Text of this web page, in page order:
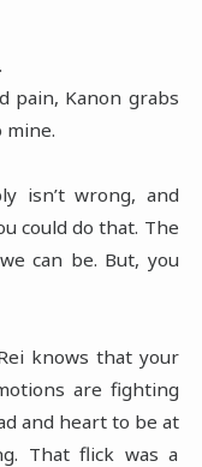
pain, Kanon grabs
mine.
isn’t wrong, and
could do that. The
can be. But, you
knows that your
are fighting
and heart to be at
That flick was a